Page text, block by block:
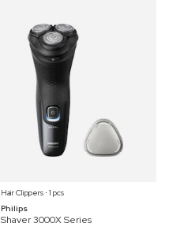
Hair Clippers ⋅ 1 pcs
Philips
Shaver 3000X Series